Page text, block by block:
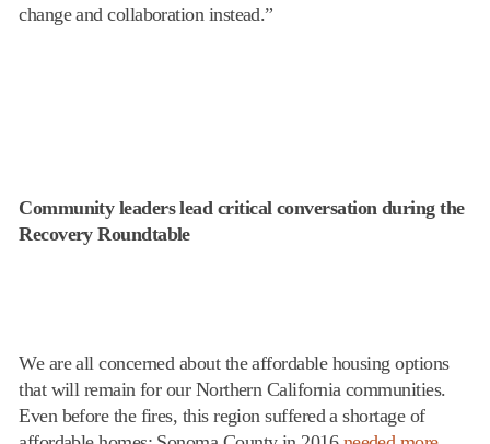
change and collaboration instead.”
Community leaders lead critical conversation during the
Recovery Roundtable
We are all concerned about the affordable housing options
that will remain for our Northern California communities.
Even before the fires, this region suffered a shortage of